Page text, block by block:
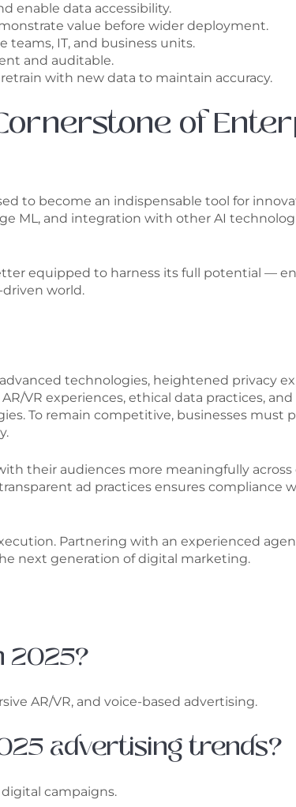
enable data accessibility.
value before wider deployment.
teams, IT, and business units.
and auditable.
with new data to maintain accuracy.
of
to become an indispensable tool for
ML, and integration with other AI
equipped to harness its full potential —
world.
technologies, heightened privacy
VR experiences, ethical data practices,
To remain competitive, businesses must
their audiences more meaningfully across
ad practices ensures compliance
Partnering with an experienced
next generation of digital marketing.
2025?
AR/VR, and voice-based advertising.
advertising trends?
campaigns.